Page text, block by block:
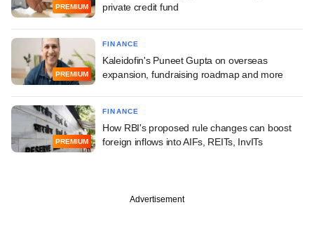
PREMIUM
private credit fund
PREMIUM
FINANCE
Kaleidofin's Puneet Gupta on overseas
expansion, fundraising roadmap and more
PREMIUM
FINANCE
How RBI's proposed rule changes can boost
foreign inflows into AIFs, REITs, InvITs
Advertisement